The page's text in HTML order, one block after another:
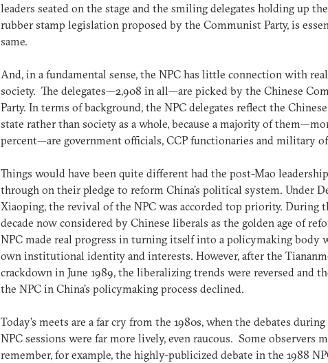
leaders seated on the stage and the smiling delegates holding up
rubber stamp legislation proposed by the Communist Party, is
same.
And, in a fundamental sense, the NPC has little connection with
society. The delegates—2,908 in all—are picked by the Chinese
Party. In terms of background, the NPC delegates reflect the
state rather than society as a whole, because a majority of
percent—are government officials, CCP functionaries and military
Things would have been quite different had the post-Mao
through on their pledge to reform China’s political system. Under
Xiaoping, the revival of the NPC was accorded top priority. During
decade now considered by Chinese liberals as the golden age of
NPC made real progress in turning itself into a policymaking body
own institutional identity and interests. However, after the
crackdown in June 1989, the liberalizing trends were reversed and
the NPC in China’s policymaking process declined.
Today’s meets are a far cry from the 1980s, when the debates
NPC sessions were far more lively, even raucous. Some observers
remember, for example, the highly-publicized debate in the 1988